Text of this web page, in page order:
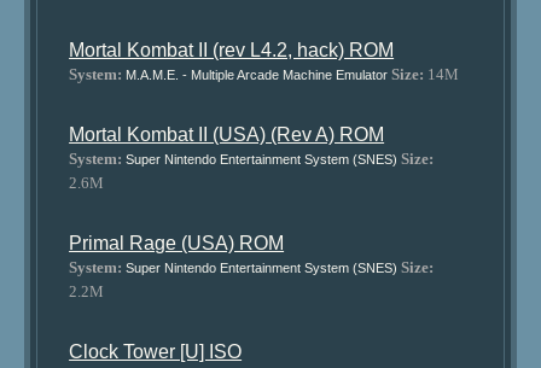
Mortal Kombat II (rev L4.2, hack) ROM
System: M.A.M.E. - Multiple Arcade Machine Emulator Size: 14M
Mortal Kombat II (USA) (Rev A) ROM
System: Super Nintendo Entertainment System (SNES) Size:
2.6M
Primal Rage (USA) ROM
System: Super Nintendo Entertainment System (SNES) Size:
2.2M
Clock Tower [U] ISO